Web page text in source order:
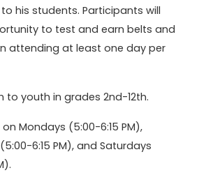
his students. Participants will
to test and earn belts and
attending at least one day per
to youth in grades 2nd-12th.
Mondays (5:00-6:15 PM),
6:15 PM), and Saturdays